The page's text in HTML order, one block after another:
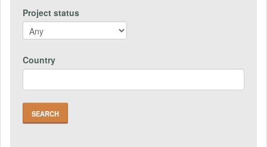
Project status
Country